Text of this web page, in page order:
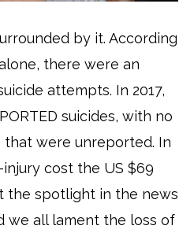
by it. According
there were an
attempts. In 2017,
suicides, with no
were unreported. In
injury cost the US $69
the spotlight in the news
we all lament the loss of